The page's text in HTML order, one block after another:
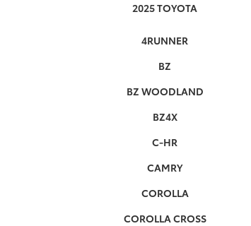
2025 TOYOTA
4RUNNER
BZ
BZ WOODLAND
BZ4X
C-HR
CAMRY
COROLLA
COROLLA CROSS